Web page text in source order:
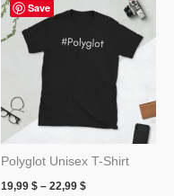
Save
Polyglot Unisex T-Shirt
19,99 $ – 22,99 $
range:
19,99 $
through
22,99 $